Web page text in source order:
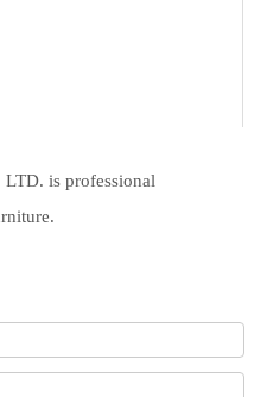
is professional